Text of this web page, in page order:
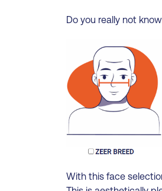
Do you really not
With this face